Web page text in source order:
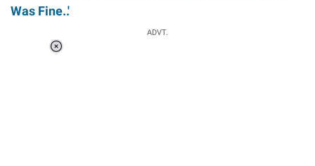
Was Fine..'
ADVT.